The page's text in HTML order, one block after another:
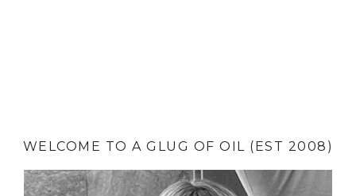
WELCOME TO A GLUG OF OIL (EST 2008)